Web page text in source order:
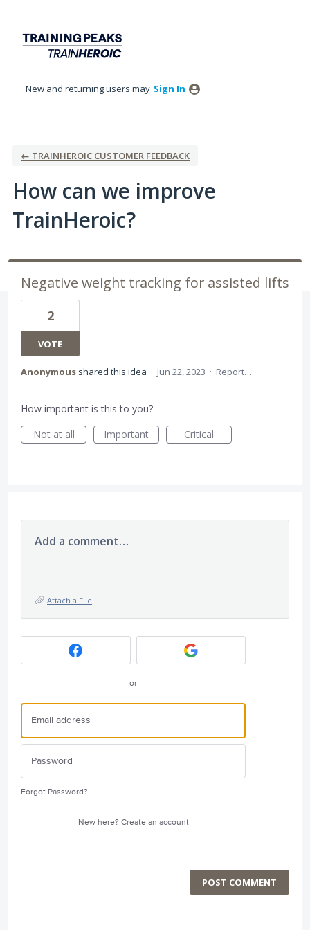
content
New and returning users may Sign In
← TRAINHEROIC CUSTOMER FEEDBACK
How can we improve
TrainHeroic?
Negative weight tracking for assisted lifts
2
VOTE
Anonymous shared this idea · Jun 22, 2023 · Report…
How important is this to you?
Not at all
Important Critical
Add a comment…
Attach a File
or
Forgot Password?
New here? Create an account
POST COMMENT